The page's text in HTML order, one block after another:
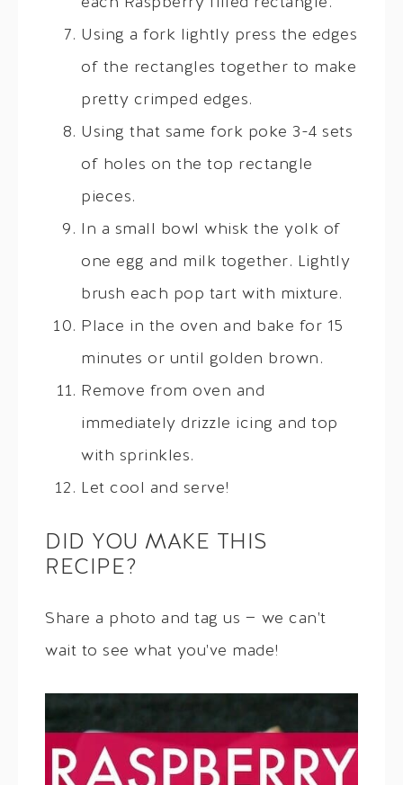
Using a fork lightly press the edges
of the rectangles together to make
pretty crimped edges.
Using that same fork poke 3-4 sets
of holes on the top rectangle
pieces.
In a small bowl whisk the yolk of
one egg and milk together. Lightly
brush each pop tart with mixture.
Place in the oven and bake for 15
minutes or until golden brown.
Remove from oven and
immediately drizzle icing and top
with sprinkles.
Let cool and serve!
DID YOU MAKE THIS
RECIPE?
Share a photo and tag us — we can't
wait to see what you've made!